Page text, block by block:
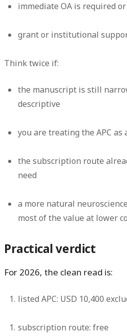
immediate OA is required
grant or institutional
Think twice if:
the manuscript is still
descriptive
you are treating the APC as
the subscription route
need
a more natural
most of the value at lower
Practical verdict
For 2026, the clean read is:
listed APC: USD 10,400
subscription route: free